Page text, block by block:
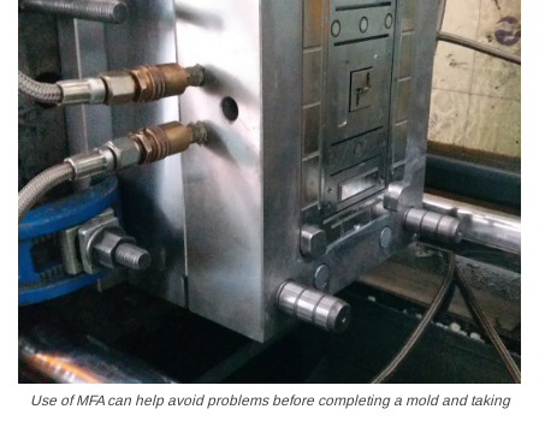
Use ofMFA can help avoid problems before completing a mold and taking